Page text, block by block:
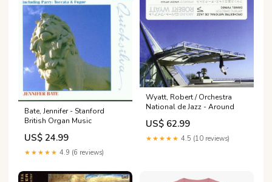
Bate, Jennifer - Stanford
British Organ Music
US$ 24.99
★★★★★ 4.9 (6 reviews)
Wyatt, Robert / Orchestra
National de Jazz - Around
US$ 62.99
★★★★★ 4.5 (10 reviews)